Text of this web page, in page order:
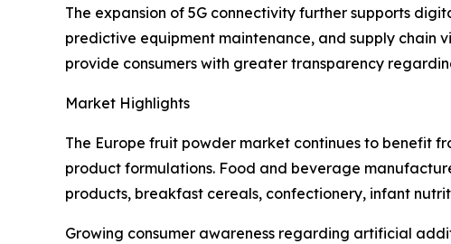
The expansion of 5G connectivity further supports
predictive equipment maintenance, and supply chain
provide consumers with greater transparency
Market Highlights
The Europe fruit powder market continues to benefit
product formulations. Food and beverage
products, breakfast cereals, confectionery, infant
Growing consumer awareness regarding artificial